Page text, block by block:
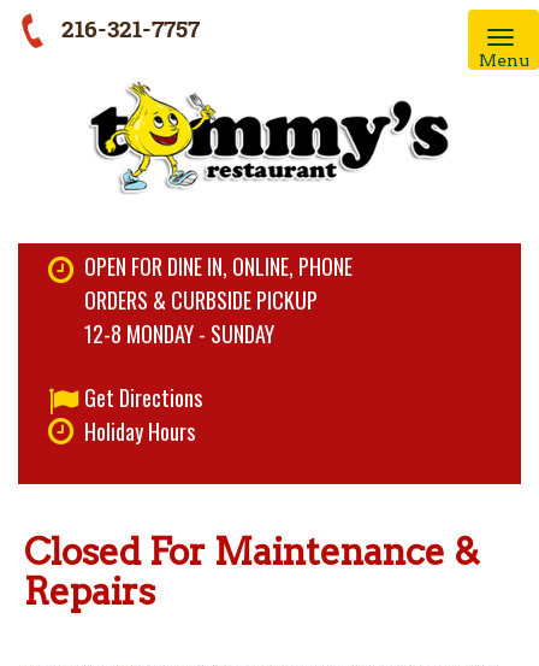
216-321-7757
Menu
OPEN FOR DINE IN, ONLINE, PHONE
ORDERS & CURBSIDE PICKUP
12-8 MONDAY - SUNDAY
Get Directions
Holiday Hours
Closed For Maintenance &
Repairs